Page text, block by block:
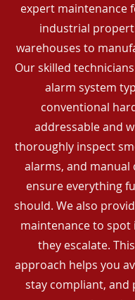
expert maintenance
industrial
warehouses to
Our skilled
alarm system
conventional
addressable and
thoroughly inspect
alarms, and manual
ensure everything
should. We also
maintenance to spot
they escalate.
approach helps you
stay compliant, and